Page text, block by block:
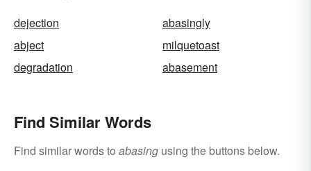
dejection
abasingly
abject
milquetoast
degradation
abasement
Find Similar Words
Find similar words to abasing using the buttons below.